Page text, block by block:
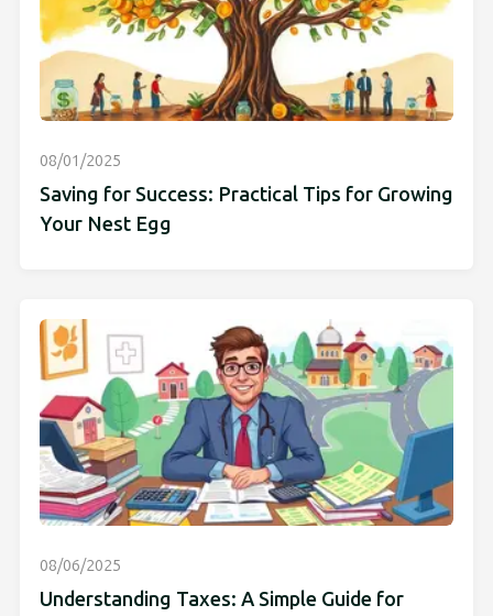
08/01/2025
Saving for Success: Practical Tips for Growing
Your Nest Egg
08/06/2025
Understanding Taxes: A Simple Guide for